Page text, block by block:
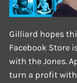
Gilliard hopes
Facebook Store
with the Jones.
turn a profit with